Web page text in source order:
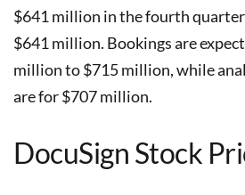
$641 million in the fourth
$641 million. Bookings are
million to $715 million, while
are for $707 million.
DocuSign Stock